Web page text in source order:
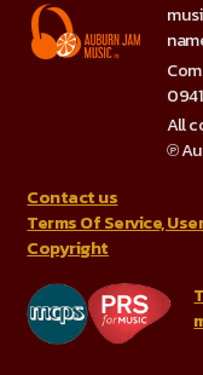
All
℗
Contact us
Terms Of Service,
Copyright